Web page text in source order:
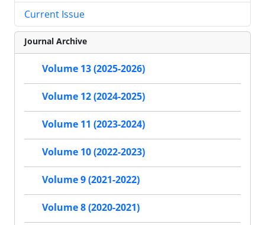
Current Issue
Journal Archive
Volume 13 (2025-2026)
Volume 12 (2024-2025)
Volume 11 (2023-2024)
Volume 10 (2022-2023)
Volume 9 (2021-2022)
Volume 8 (2020-2021)